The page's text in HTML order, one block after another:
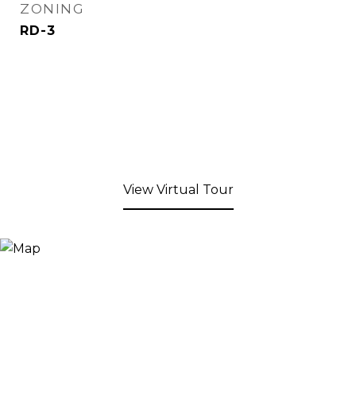
ZONING
RD-3
View Virtual Tour